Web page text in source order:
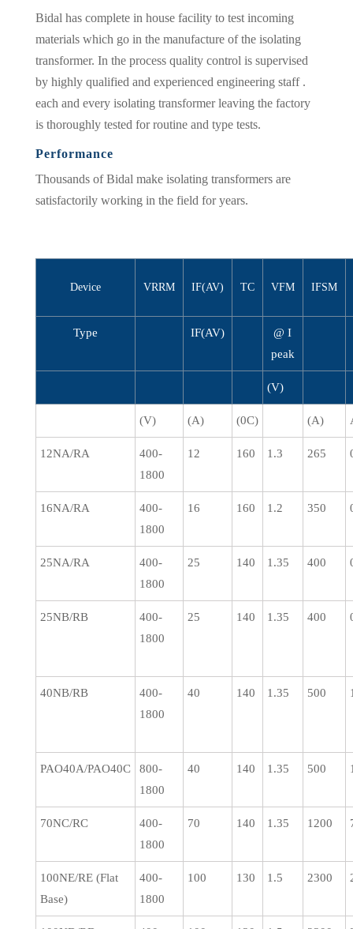
Bidal has complete in house facility to test incoming
materials which go in the manufacture of the isolating
transformer. In the process quality control is supervised
by highly qualified and experienced engineering staff .
each and every isolating transformer leaving the factory
is thoroughly tested for routine and type tests.
Performance
Thousands of Bidal make isolating transformers are
satisfactorily working in the field for years.
Device VRRM IF(AV) TC VFM IFSM
Type IF(AV)
@ I
peak
(V)
(V) (A) (0C) (A)
12NA/RA
400-
1800
12 160 1.3 265
16NA/RA
400-
1800
16 160 1.2 350
25NA/RA
400-
1800
25 140 1.35 400
25NB/RB
400-
1800
25 140 1.35 400
40NB/RB
400-
1800
40 140 1.35 500
PAO40A/PAO40C
800-
1800
40 140 1.35 500
70NC/RC
400-
1800
70 140 1.35 1200
100NE/RE (Flat
Base)
400-
1800
100 130 1.5 2300